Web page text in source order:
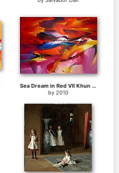
Sea Dream in Red VII Khun Suthirak
by 2010